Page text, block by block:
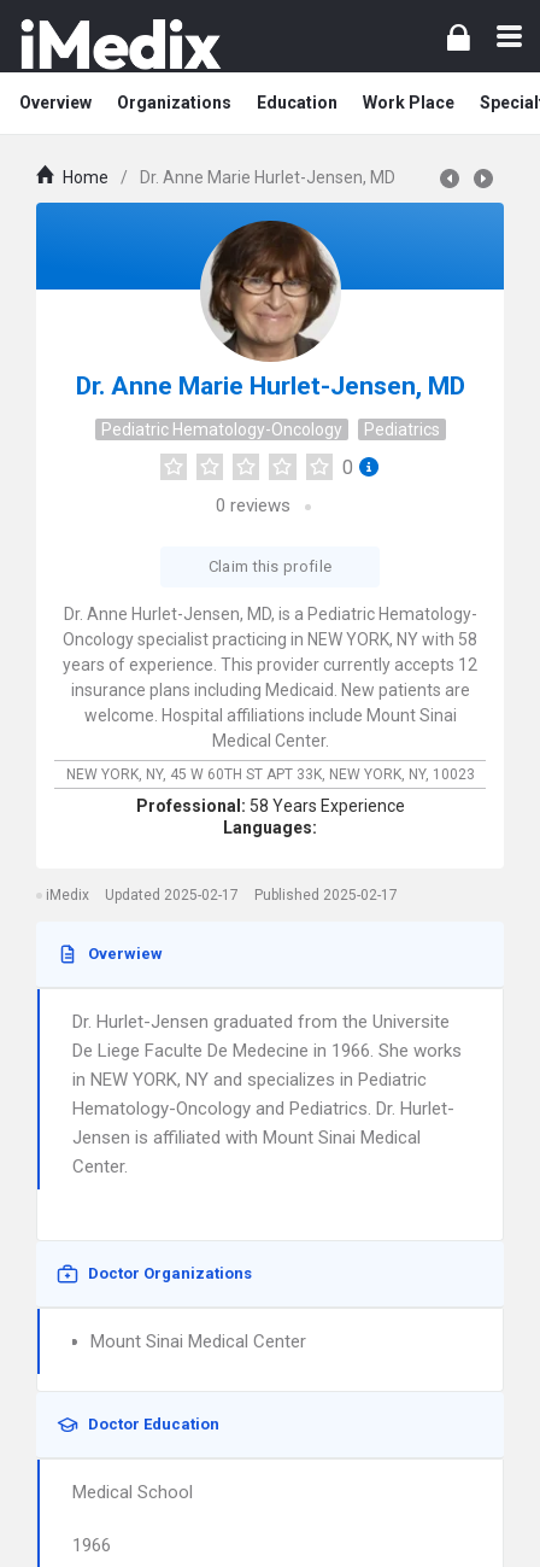
Overview Organizations Education Work Place
Home / Dr. Anne Marie Hurlet-Jensen, MD
Dr. Anne Marie Hurlet-Jensen, MD
Pediatric Hematology-Oncology Pediatrics
0
0 reviews
Claim this profile
Dr. Anne Hurlet-Jensen, MD, is a Pediatric Hematology-
Oncology specialist practicing in NEW YORK, NY with 58
years of experience. This provider currently accepts 12
insurance plans including Medicaid. New patients are
welcome. Hospital affiliations include Mount Sinai
Medical Center.
NEW YORK, NY, 45 W 60TH ST APT 33K, NEW YORK, NY, 10023
Professional: 58 Years Experience
Languages:
iMedix Updated 2025-02-17 Published 2025-02-17
Overwiew
Dr. Hurlet-Jensen graduated from the Universite
De Liege Faculte De Medecine in 1966. She works
in NEW YORK, NY and specializes in Pediatric
Hematology-Oncology and Pediatrics. Dr. Hurlet-
Jensen is affiliated with Mount Sinai Medical
Center.
Doctor Organizations
Mount Sinai Medical Center
Doctor Education
Medical School
1966